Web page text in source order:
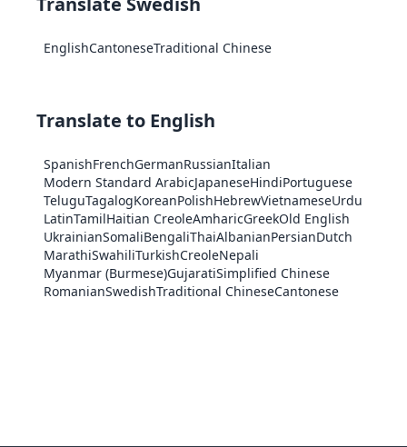
EnglishCantoneseTraditional Chinese
Translate to English
SpanishFrenchGermanRussianItalian
Modern Standard ArabicJapaneseHindiPortuguese
TeluguTagalogKoreanPolishHebrewVietnameseUrdu
LatinTamilHaitian CreoleAmharicGreekOld English
UkrainianSomaliBengaliThaiAlbanianPersianDutch
MarathiSwahiliTurkishCreoleNepali
Myanmar (Burmese)GujaratiSimplified Chinese
RomanianSwedishTraditional ChineseCantonese